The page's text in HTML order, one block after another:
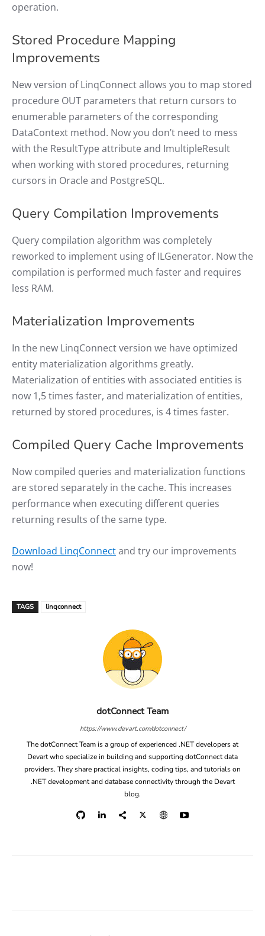
operation.
Stored Procedure Mapping
Improvements
New version of LinqConnect allows you to map stored
procedure OUT parameters that return cursors to
enumerable parameters of the corresponding
DataContext method. Now you don’t need to mess
with the ResultType attribute and ImultipleResult
when working with stored procedures, returning
cursors in Oracle and PostgreSQL.
Query Compilation Improvements
Query compilation algorithm was completely
reworked to implement using of ILGenerator. Now the
compilation is performed much faster and requires
less RAM.
Materialization Improvements
In the new LinqConnect version we have optimized
entity materialization algorithms greatly.
Materialization of entities with associated entities is
now 1,5 times faster, and materialization of entities,
returned by stored procedures, is 4 times faster.
Compiled Query Cache Improvements
Now compiled queries and materialization functions
are stored separately in the cache. This increases
performance when executing different queries
returning results of the same type.
Download LinqConnectand try our improvements
now!
TAGS linqconnect
dotConnect Team
https://www.devart.com/dotconnect/
The dotConnect Team is a group of experienced .NET developers at
Devart who specialize in building and supporting dotConnect data
providers. They share practical insights, coding tips, and tutorials on
.NET development and database connectivity through the Devart
blog.